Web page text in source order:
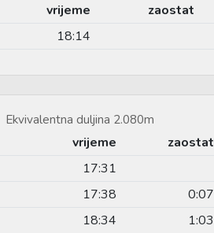
vrijeme zaostat
18:14
duljina 2.080m
vrijeme zaostat
17:31
17:38 0:07
18:34 1:03